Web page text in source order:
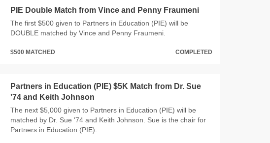
PIE Double Match from Vince and Penny Fraumeni
The first $500 given to Partners in Education (PIE) will be
DOUBLE matched by Vince and Penny Fraumeni.
$500 MATCHED COMPLETED
Partners in Education (PIE) $5K Match from Dr. Sue
'74 and Keith Johnson
The next $5,000 given to Partners in Education (PIE) will be
matched by Dr. Sue '74 and Keith Johnson. Sue is the chair for
Partners in Education (PIE).